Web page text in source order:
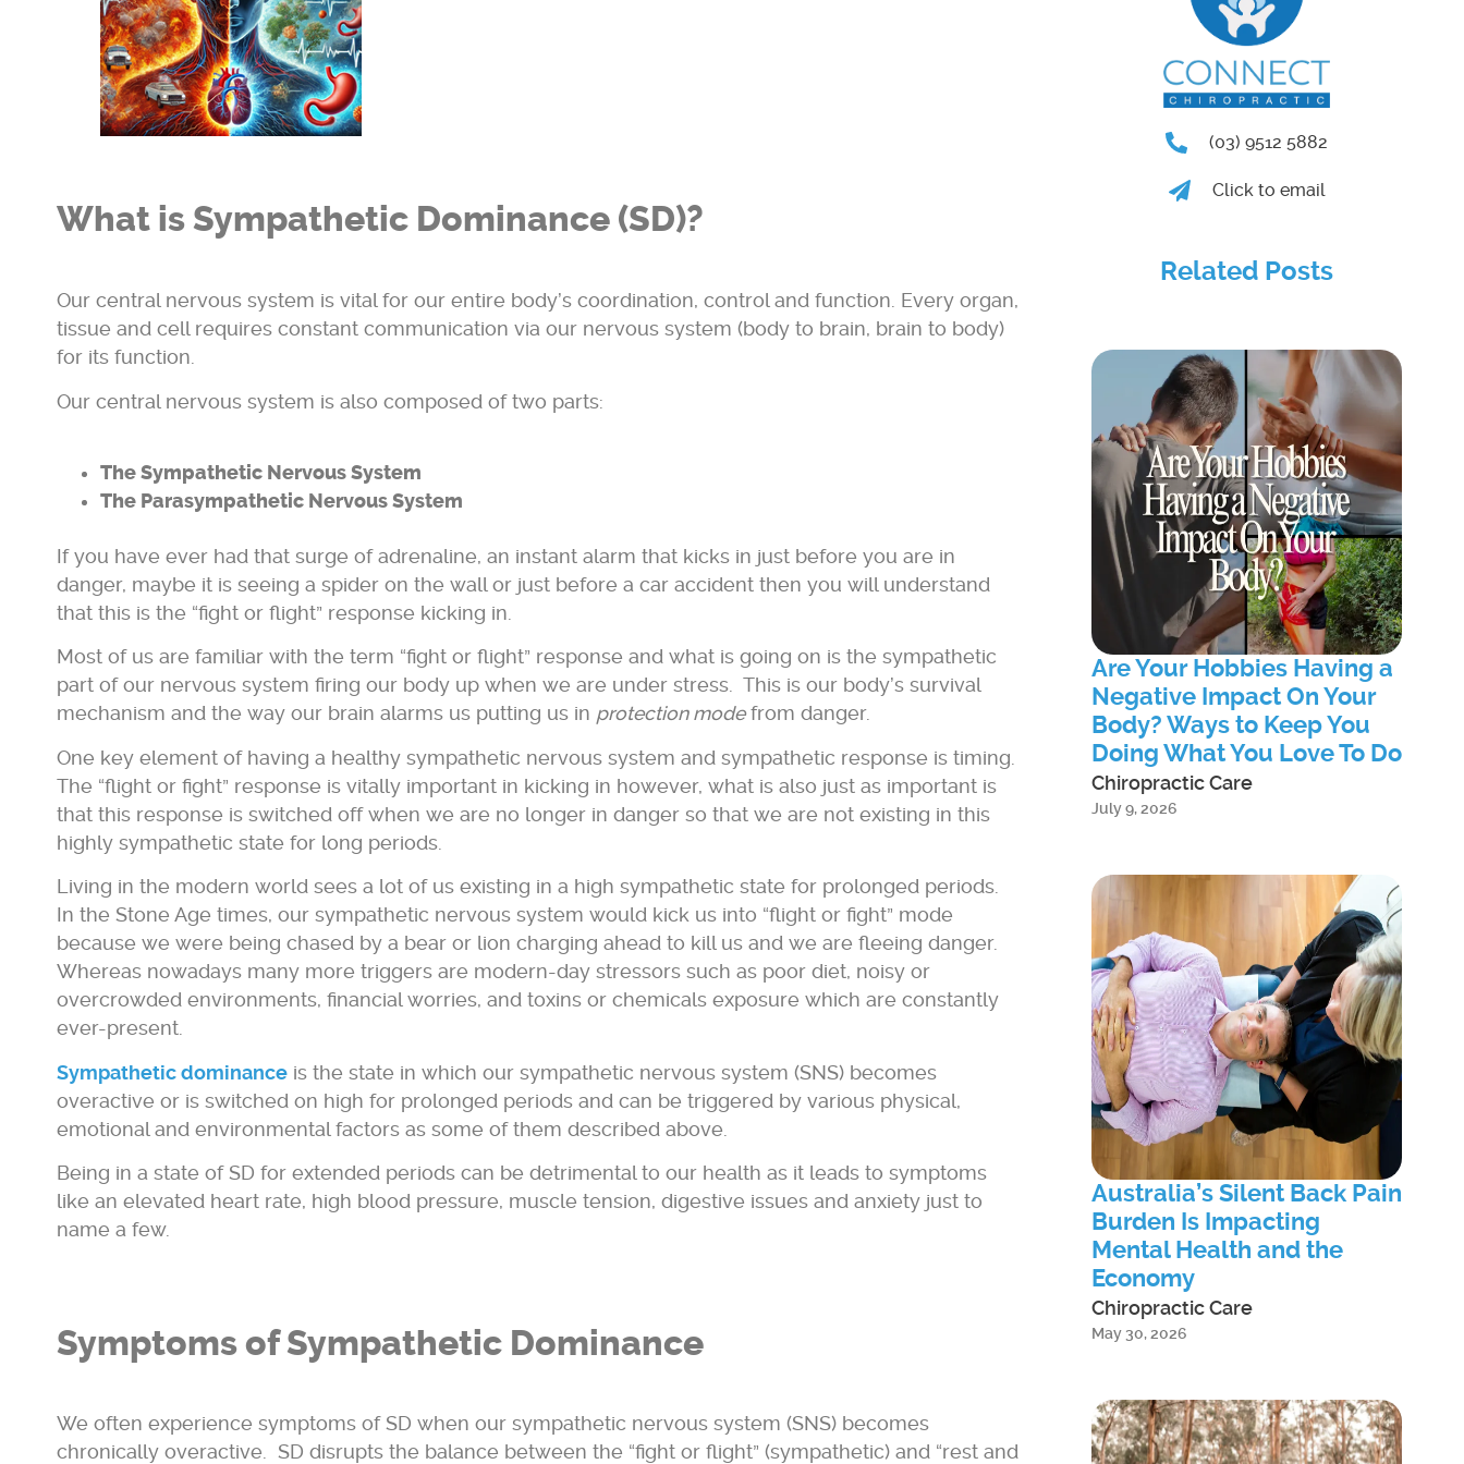
What is Sympathetic Dominance (SD)?
Our central nervous system is vital for our entire body’s coordination, control and function. Every organ,
tissue and cell requires constant communication via our nervous system (body to brain, brain to body)
for its function.
Our central nervous system is also composed of two parts:
The Sympathetic Nervous System
The Parasympathetic Nervous System
If you have ever had that surge of adrenaline, an instant alarm that kicks in just before you are in
danger, maybe it is seeing a spider on the wall or just before a car accident then you will understand
that this is the “fight or flight” response kicking in.
Most of us are familiar with the term “fight or flight” response and what is going on is the sympathetic
part of our nervous system firing our body up when we are under stress. This is our body’s survival
mechanism and the way our brain alarms us putting us in protection modefrom danger.
One key element of having a healthy sympathetic nervous system and sympathetic response is timing.
The “flight or fight” response is vitally important in kicking in however, what is also just as important is
that this response is switched off when we are no longer in danger so that we are not existing in this
highly sympathetic state for long periods.
Living in the modern world sees a lot of us existing in a high sympathetic state for prolonged periods.
In the Stone Age times, our sympathetic nervous system would kick us into “flight or fight” mode
because we were being chased by a bear or lion charging ahead to kill us and we are fleeing danger.
Whereas nowadays many more triggers are modern-day stressors such as poor diet, noisy or
overcrowded environments, financial worries, and toxins or chemicals exposure which are constantly
ever-present.
Sympathetic dominance is the state in which our sympathetic nervous system (SNS) becomes
overactive or is switched on high for prolonged periods and can be triggered by various physical,
emotional and environmental factors as some of them described above.
Being in a state of SD for extended periods can be detrimental to our health as it leads to symptoms
like an elevated heart rate, high blood pressure, muscle tension, digestive issues and anxiety just to
name a few.
Symptoms of Sympathetic Dominance
We often experience symptoms of SD when our sympathetic nervous system (SNS) becomes
chronically overactive. SD disrupts the balance between the “fight or flight” (sympathetic) and “rest and
(03) 9512 5882
Click to email
Related Posts
Are Your Hobbies Having a
Negative Impact On Your
Body? Ways to Keep You
Doing What You Love To Do
Chiropractic Care
July 9, 2026
Australia’s Silent Back Pain
Burden Is Impacting
Mental Health and the
Economy
Chiropractic Care
May 30, 2026